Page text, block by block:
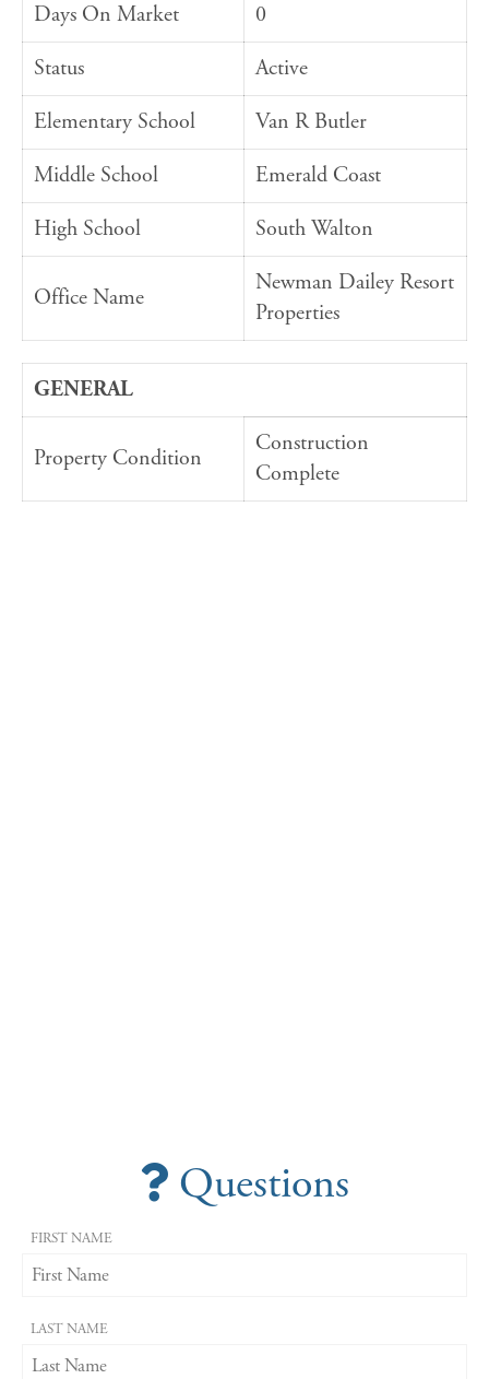
Days On Market
0
Status
Active
Elementary School
Van R Butler
Middle School
Emerald Coast
High School
South Walton
Office Name
Newman Dailey Resort
Properties
GENERAL
Property Condition
Construction
Complete
Questions
FIRST NAME
LAST NAME